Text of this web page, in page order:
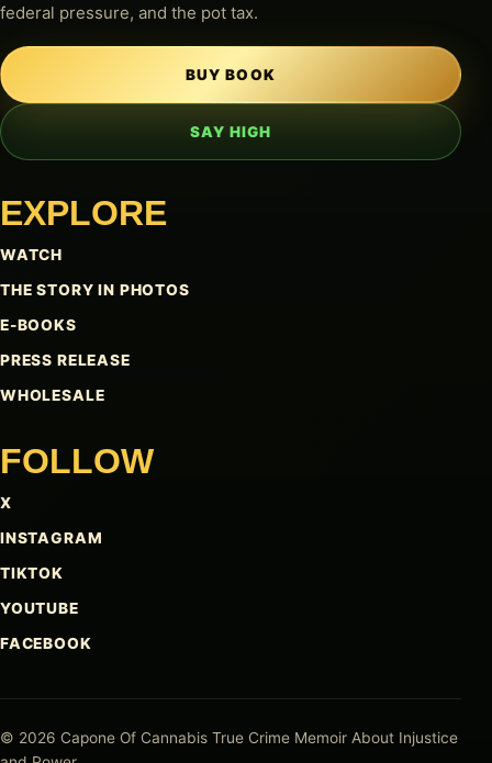
federal pressure, and the pot tax.
BUY BOOK
SAY HIGH
EXPLORE
WATCH
THE STORY IN PHOTOS
E-BOOKS
PRESS RELEASE
WHOLESALE
FOLLOW
X
INSTAGRAM
TIKTOK
YOUTUBE
FACEBOOK
© 2026 Capone Of Cannabis True Crime Memoir About Injustice